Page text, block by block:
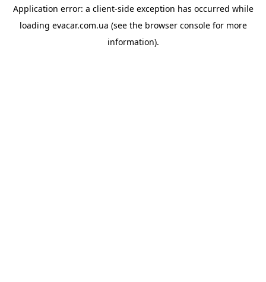
Application error: a client-side exception has occurred while
loading evacar.com.ua (see the browser consolefor more
information).